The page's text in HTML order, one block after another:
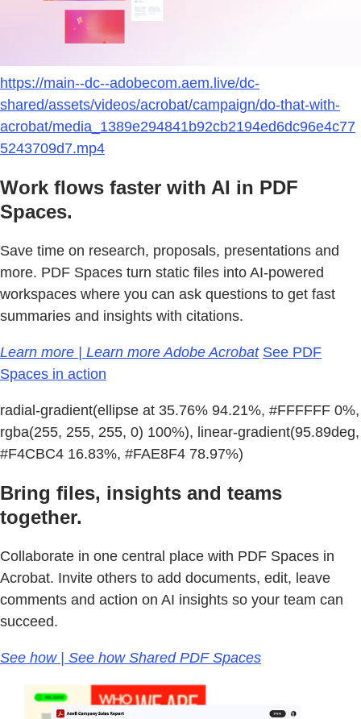
https://main--dc--adobecom.aem.live/dc-
shared/assets/videos/acrobat/campaign/do-that-with-
acrobat/media_1389e294841b92cb2194ed6dc96e4c77
5243709d7.mp4
Work flows faster with AI in PDF
Spaces.
Save time on research, proposals, presentations and
more. PDF Spaces turn static files into AI-powered
workspaces where you can ask questions to get fast
summaries and insights with citations.
Learn more | Learn more Adobe Acrobat See PDF
Spaces in action
radial-gradient(ellipse at 35.76% 94.21%, #FFFFFF 0%,
rgba(255, 255, 255, 0) 100%), linear-gradient(95.89deg,
#F4CBC4 16.83%, #FAE8F4 78.97%)
Bring files, insights and teams
together.
Collaborate in one central place with PDF Spaces in
Acrobat. Invite others to add documents, edit, leave
comments and action on AI insights so your team can
succeed.
See how | See how Shared PDF Spaces